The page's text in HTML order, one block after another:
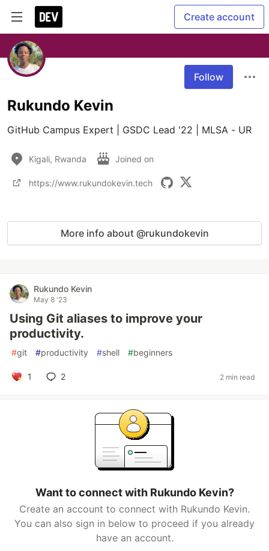
Create account
Follow
Rukundo Kevin
GitHub Campus Expert | GSDC Lead '22 | MLSA - UR
Kigali, Rwanda Joined on
https://www.rukundokevin.tech
More info about @rukundokevin
Rukundo Kevin
May 8 '23
Using Git aliases to improve your
productivity.
#git #productivity #shell #beginners
1 2 2 min read
Want to connect with Rukundo Kevin?
Create an account to connect with Rukundo Kevin.
You can also sign in below to proceed if you already
have an account.